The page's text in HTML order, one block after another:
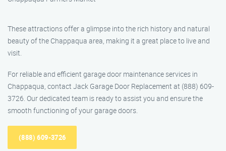
These attractions offer a glimpse into the rich history and natural
beauty of the Chappaqua area, making it a great place to live and
visit.
For reliable and efficient garage door maintenance services in
Chappaqua, contact Jack Garage Door Replacement at (888) 609-
3726. Our dedicated team is ready to assist you and ensure the
smooth functioning of your garage doors.
(888) 609-3726